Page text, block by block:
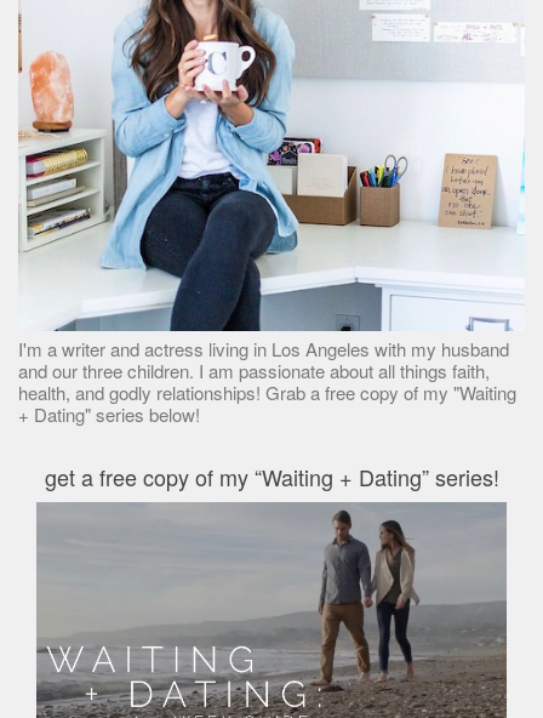
I'm a writer and actress living in Los Angeles with my husband
and our three children. I am passionate about all things faith,
health, and godly relationships! Grab a free copy of my "Waiting
+ Dating" series below!
get a free copy of my “Waiting + Dating” series!